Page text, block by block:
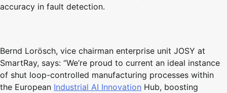
accuracy in fault detection.
Bernd Lorösch, vice chairman enterprise unit JOSY at
SmartRay, says: “We’re proud to current an ideal instance
of shut loop-controlled manufacturing processes within
the European Industrial AI Innovation Hub, boosting